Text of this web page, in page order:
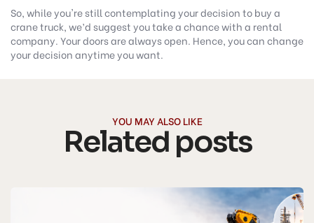
So, while you're still contemplating your decision to buy a
crane truck, we’d suggest you take a chance with a rental
company. Your doors are always open. Hence, you can change
your decision anytime you want.
YOU MAY ALSO LIKE
Related posts